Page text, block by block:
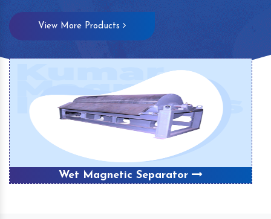
View More Products
Wet Magnetic Separator